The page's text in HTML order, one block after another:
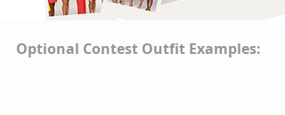
Optional Contest Outfit Examples: